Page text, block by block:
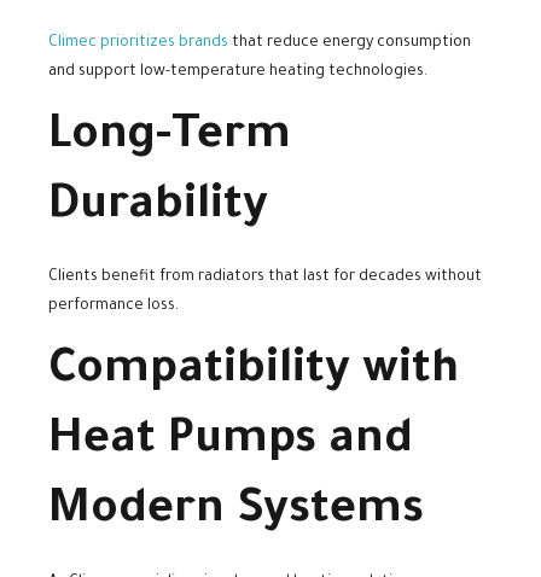
Climec prioritizes brands that reduce energy consumption
and support low-temperature heating technologies.
Long-Term
Durability
Clients benefit from radiators that last for decades without
performance loss.
Compatibility with
Heat Pumps and
Modern Systems